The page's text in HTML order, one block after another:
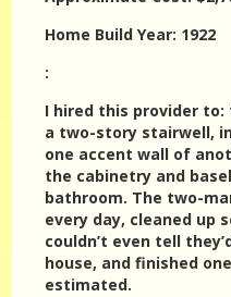
Home Build Year: 1922
:
I hired this provider
a two-story stairwell,
one accent wall of
the cabinetry and
bathroom. The two-
every day, cleaned up
couldn’t even tell
house, and finished
estimated.